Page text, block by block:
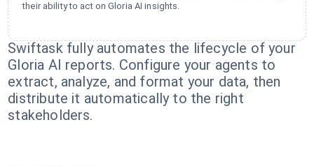
their ability to act on Gloria AI insights.
Swiftask fully automates the lifecycle of your
Gloria AI reports. Configure your agents to
extract, analyze, and format your data, then
distribute it automatically to the right
stakeholders.